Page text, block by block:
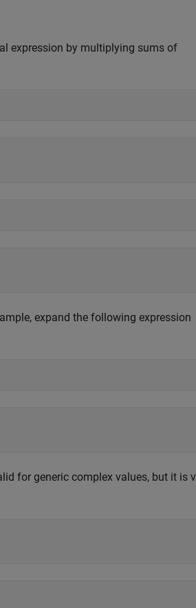
expression by multiplying sums of
expand the following expression
for generic complex values, but it is